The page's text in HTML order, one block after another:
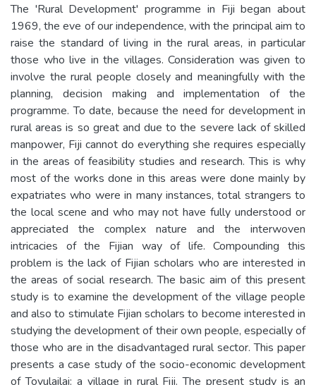
The 'Rural Development' programme in Fiji began about
1969, the eve of our independence, with the principal aim to
raise the standard of living in the rural areas, in particular
those who live in the villages. Consideration was given to
involve the rural people closely and meaningfully with the
planning, decision making and implementation of the
programme. To date, because the need for development in
rural areas is so great and due to the severe lack of skilled
manpower, Fiji cannot do everything she requires especially
in the areas of feasibility studies and research. This is why
most of the works done in this areas were done mainly by
expatriates who were in many instances, total strangers to
the local scene and who may not have fully understood or
appreciated the complex nature and the interwoven
intricacies of the Fijian way of life. Compounding this
problem is the lack of Fijian scholars who are interested in
the areas of social research. The basic aim of this present
study is to examine the development of the village people
and also to stimulate Fijian scholars to become interested in
studying the development of their own people, especially of
those who are in the disadvantaged rural sector. This paper
presents a case study of the socio-economic development
of Tovulailai: a village in rural Fiji. The present study is an